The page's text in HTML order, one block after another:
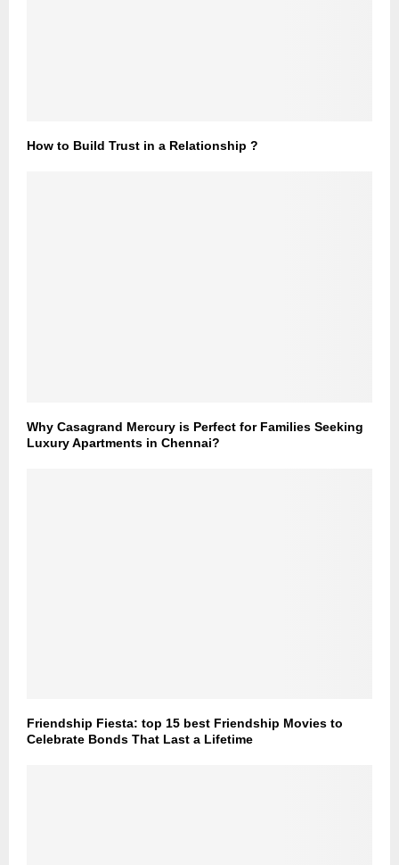
How to Build Trust in a Relationship ?
Why Casagrand Mercury is Perfect for Families Seeking
Luxury Apartments in Chennai?
Friendship Fiesta: top 15 best Friendship Movies to
Celebrate Bonds That Last a Lifetime